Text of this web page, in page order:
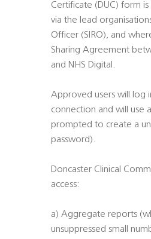
Certificate (DUC) form
via the lead
Officer (SIRO), and
Sharing Agreement
and NHS Digital.
Approved users will log
connection and will use
prompted to create a
password).
Doncaster Clinical
access:
a) Aggregate reports
unsuppressed small